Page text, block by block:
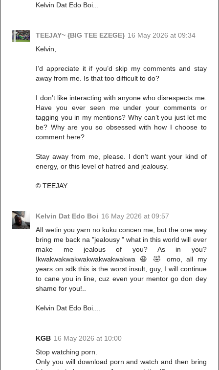
Kelvin Dat Edo Boi...
TEEJAY~ {BIG TEE EZEGE} 16 May 2026 at 09:34
Kelvin,
I’d appreciate it if you’d skip my comments and stay
away from me. Is that too difficult to do?
I don’t like interacting with anyone who disrespects me.
Have you ever seen me under your comments or
tagging you in my mentions? Why can’t you just let me
be? Why are you so obsessed with how I choose to
comment here?
Stay away from me, please. I don’t want your kind of
energy, or this level of hatred and jealousy.
©️ TEEJAY
Kelvin Dat Edo Boi 16 May 2026 at 09:57
All wetin you yarn no kuku concen me, but the one wey
bring me back na "jealousy " what in this world will ever
make me jealous of you? As in you?
Ikwakwakwakwakwakwakwakwa 😆 🤣 omo, all my
years on sdk this is the worst insult, guy, I will continue
to cane you in line, cuz even your mentor go don dey
shame for you!..
Kelvin Dat Edo Boi....
KGB 16 May 2026 at 10:00
Stop watching porn.
Only you will download porn and watch and then bring